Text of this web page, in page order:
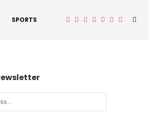
SPORTS